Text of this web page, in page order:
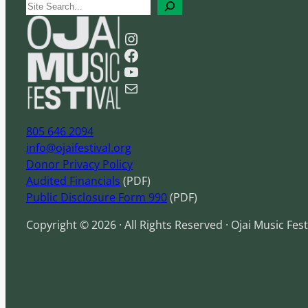
S
e
a
r
h
Instagram
Facebook
YouTube
Mail
805 646 2094
info@ojaifestival.org
Donor Privacy Policy
Audited Financials (PDF)
Public Disclosure Form 990(PDF)
Copyright © 2026 · All Rights Reserved · Ojai Music